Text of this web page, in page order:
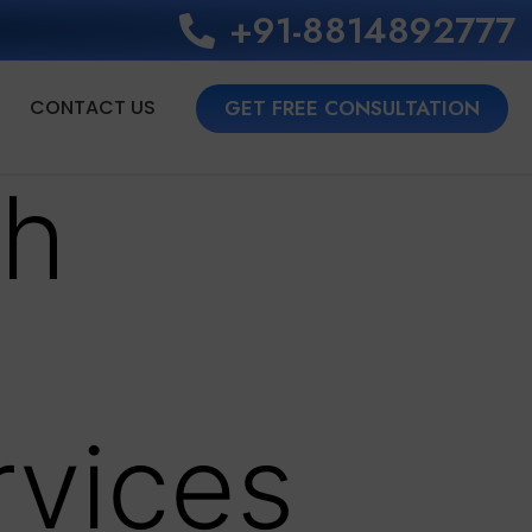
+91-8814892777‬
CONTACT US GET FREE CONSULTATION